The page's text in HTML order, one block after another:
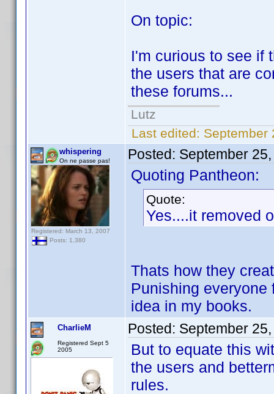
On topic:
I'm curious to see if
the users that are
these forums...
Lutz
Last edited: September
whispering
On ne passe pas!
Registered: March 13, 2007
Posts: 1,380
Posted: September
Quoting Pantheon:
Quote:
Yes....it removed
Thats how they
Punishing everyone
idea in my books.
CharlieM
Registered Sept 5
2005
Posted: September
But to equate this
the users and
rules.